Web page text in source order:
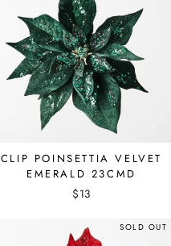
CLIP POINSETTIA VELVET
EMERALD 23CMD
$13
SOLD OUT